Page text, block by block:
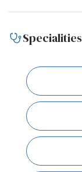
Specialities